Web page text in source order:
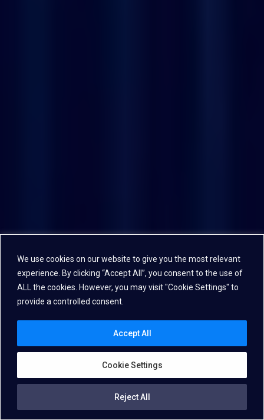
We use cookies on our website to give you the most relevant
experience. By clicking “Accept All”, you consent to the use of
ALL the cookies. However, you may visit "Cookie Settings" to
provide a controlled consent.
Cookie Settings
Reject All
Accept All